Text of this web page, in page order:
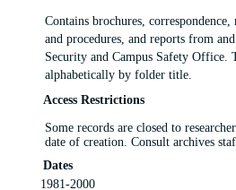
Contains brochures,
and procedures, and reports from
Security and Campus Safety Office.
alphabetically by folder title.
Access Restrictions
Some records are closed to
date of creation. Consult archives
Dates
1981-2000